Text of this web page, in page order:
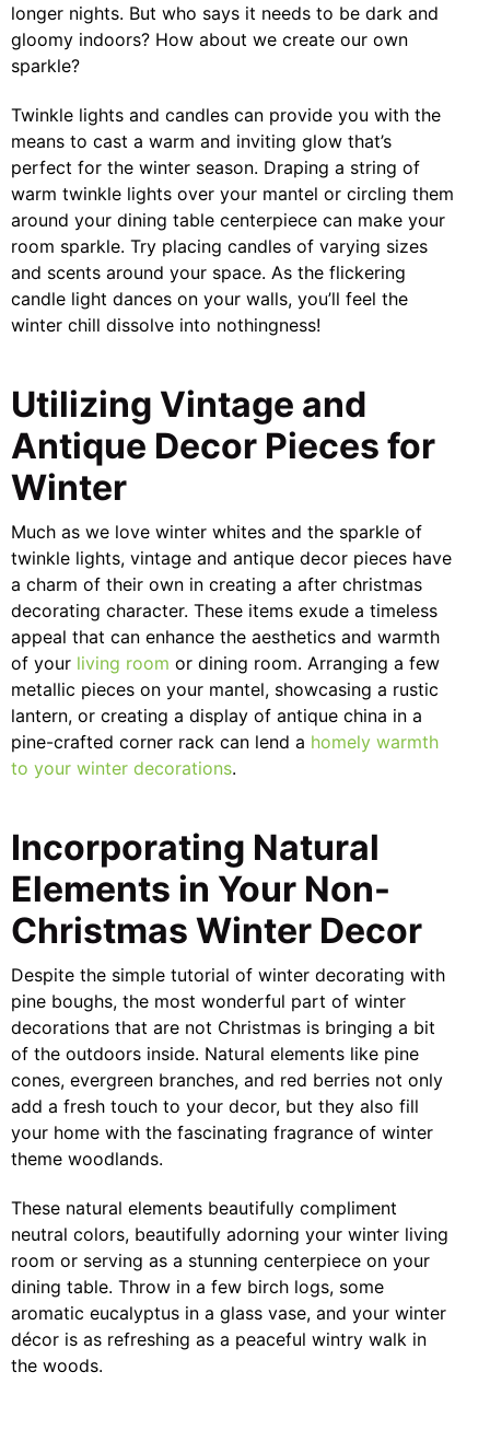
longer nights. But who says it needs to be dark and
gloomy indoors? How about we create our own
sparkle?
Twinkle lights and candles can provide you with the
means to cast a warm and inviting glow that’s
perfect for the winter season. Draping a string of
warm twinkle lights over your mantel or circling them
around your dining table centerpiece can make your
room sparkle. Try placing candles of varying sizes
and scents around your space. As the flickering
candle light dances on your walls, you’ll feel the
winter chill dissolve into nothingness!
Utilizing Vintage and
Antique Decor Pieces for
Winter
Much as we love winter whites and the sparkle of
twinkle lights, vintage and antique decor pieces have
a charm of their own in creating a after christmas
decorating character. These items exude a timeless
appeal that can enhance the aesthetics and warmth
of your living room or dining room. Arranging a few
metallic pieces on your mantel, showcasing a rustic
lantern, or creating a display of antique china in a
pine-crafted corner rack can lend a homely warmth
to your winter decorations.
Incorporating Natural
Elements in Your Non-
Christmas Winter Decor
Despite the simple tutorial of winter decorating with
pine boughs, the most wonderful part of winter
decorations that are not Christmas is bringing a bit
of the outdoors inside. Natural elements like pine
cones, evergreen branches, and red berries not only
add a fresh touch to your decor, but they also fill
your home with the fascinating fragrance of winter
theme woodlands.
These natural elements beautifully compliment
neutral colors, beautifully adorning your winter living
room or serving as a stunning centerpiece on your
dining table. Throw in a few birch logs, some
aromatic eucalyptus in a glass vase, and your winter
décor is as refreshing as a peaceful wintry walk in
the woods.